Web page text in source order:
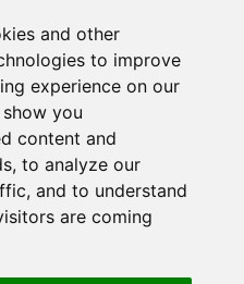
and other
to improve
experience on our
you
content and
to analyze our
and to understand
are coming